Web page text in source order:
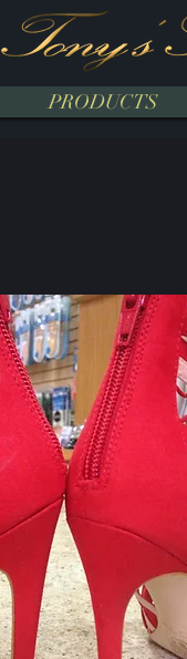
PRODUCTS